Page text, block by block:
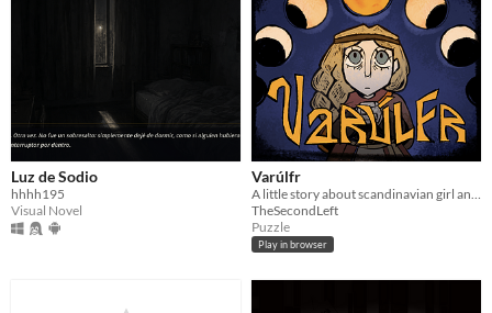
Luz de Sodio
hhhh195
Visual Novel
Varúlfr
TheSecondLeft
Puzzle
Play in browser